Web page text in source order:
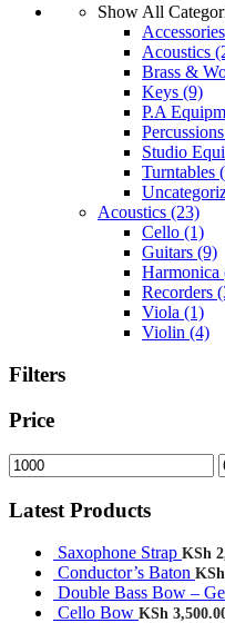
Show All
Accessories
Acoustics
Brass &
Keys (9)
P.A
Percussions
Studio
Turntables
Acoustics (23)
Cello (1)
Guitars (9)
Harmonica
Recorders
Viola (1)
Violin (4)
Filters
Price
Min
price
Latest Products
Saxophone Strap KSh
Conductor’s Baton KSh
Double Bass Bow –
Cello Bow KSh